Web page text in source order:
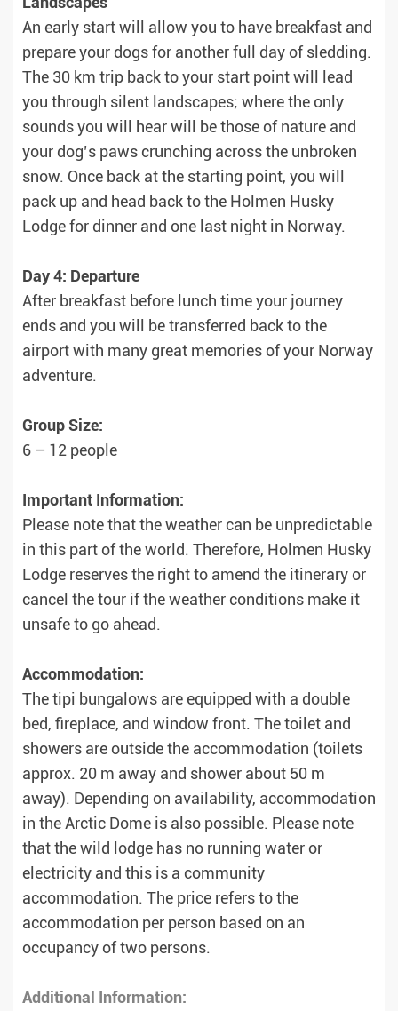
An early start will allow you to have breakfast and
prepare your dogs for another full day of sledding.
The 30 km trip back to your start point will lead
you through silent landscapes; where the only
sounds you will hear will be those of nature and
your dog’s paws crunching across the unbroken
snow. Once back at the starting point, you will
pack up and head back to the Holmen Husky
Lodge for dinner and one last night in Norway.
Day 4: Departure
After breakfast before lunch time your journey
ends and you will be transferred back to the
airport with many great memories of your Norway
adventure.
Group Size:
6 – 12 people
Important Information:
Please note that the weather can be unpredictable
in this part of the world. Therefore, Holmen Husky
Lodge reserves the right to amend the itinerary or
cancel the tour if the weather conditions make it
unsafe to go ahead.
Accommodation:
The tipi bungalows are equipped with a double
bed, fireplace, and window front. The toilet and
showers are outside the accommodation (toilets
approx. 20 m away and shower about 50 m
away). Depending on availability, accommodation
in the Arctic Dome is also possible. Please note
that the wild lodge has no running water or
electricity and this is a community
accommodation. The price refers to the
accommodation per person based on an
occupancy of two persons.
Additional Information: